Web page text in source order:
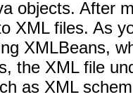
objects. After
XML files. As
XMLBeans,
the XML file
as XML